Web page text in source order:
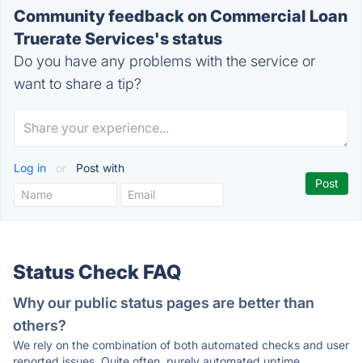
Community feedback on Commercial Loan
Truerate Services's status
Do you have any problems with the service or
want to share a tip?
Log in or Post with
Status Check FAQ
Why our public status pages are better than
others?
We rely on the combination of both automated checks and user